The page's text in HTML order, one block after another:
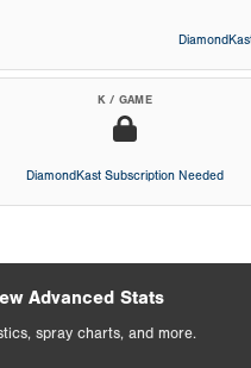
K / GAME
DiamondKast Subscription Needed
Advanced Stats
spray charts, and more.